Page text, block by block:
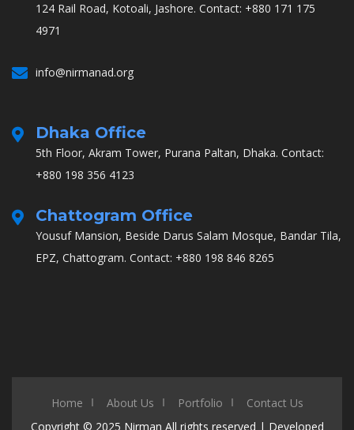
124 Rail Road, Kotoali, Jashore. Contact: +880 171 175
4971
info@nirmanad.org
Dhaka Office
5th Floor, Akram Tower, Purana Paltan, Dhaka. Contact:
+880 198 356 4123
Chattogram Office
Yousuf Mansion, Beside Darus Salam Mosque, Bandar Tila,
EPZ, Chattogram. Contact: +880 198 846 8265
Home About Us Portfolio
Contact Us
Copyright © 2025 Nirman All rights reserved | Developed